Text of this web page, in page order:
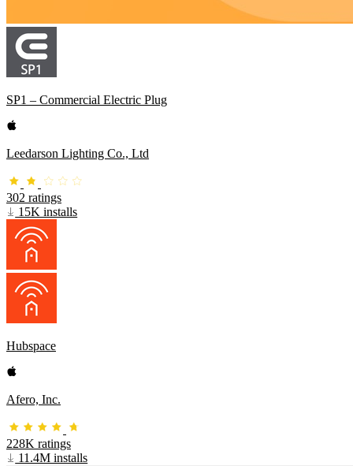
SP1 – Commercial Electric Plug
Leedarson Lighting Co., Ltd
302 ratings
15K installs
Hubspace
Afero, Inc.
228K ratings
11.4M installs